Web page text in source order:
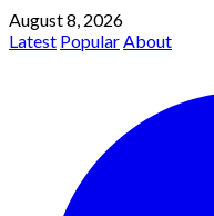
August 8, 2026
Latest PopularAbout